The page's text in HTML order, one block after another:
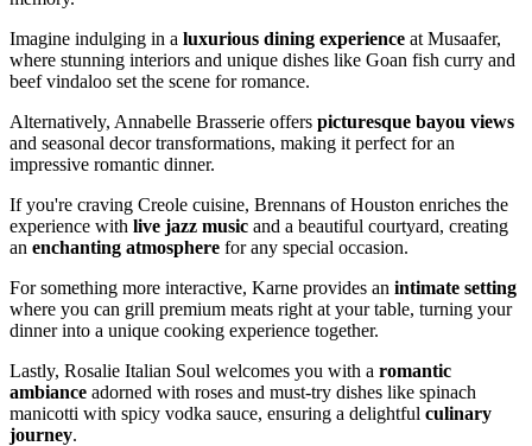
Imagine indulging in a luxurious dining experience at Musaafer,
where stunning interiors and unique dishes like Goan fish curry and
beef vindaloo set the scene for romance.
Alternatively, Annabelle Brasserie offers picturesque bayou views
and seasonal decor transformations, making it perfect for an
impressive romantic dinner.
If you're craving Creole cuisine, Brennans of Houston enriches the
experience with live jazz music and a beautiful courtyard, creating
an enchanting atmosphere for any special occasion.
For something more interactive, Karne provides an intimate setting
where you can grill premium meats right at your table, turning your
dinner into a unique cooking experience together.
Lastly, Rosalie Italian Soul welcomes you with a romantic
ambiance adorned with roses and must-try dishes like spinach
manicotti with spicy vodka sauce, ensuring a delightful culinary
journey.